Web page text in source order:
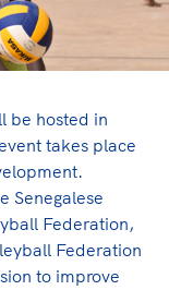
in which
mutual
and fair play
Changer,
be hosted in
takes place
Senegalese
Federation,
Federation
to improve